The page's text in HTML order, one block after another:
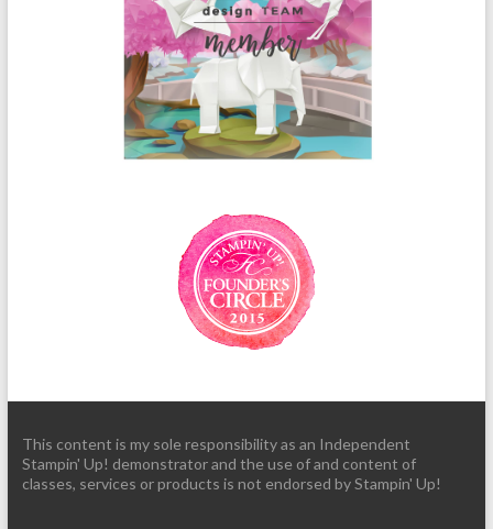
This content is my sole responsibility as an Independent
Stampin' Up! demonstrator and the use of and content of
classes, services or products is not endorsed by Stampin' Up!